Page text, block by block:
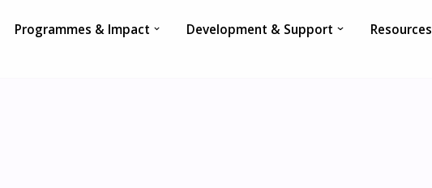
Programmes & Impact Development & Support
Resources